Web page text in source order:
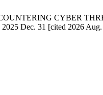
COUNTERING CYBER
Dec. 31 [cited 2026